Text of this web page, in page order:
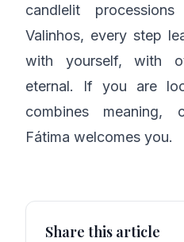
candlelit
Valinhos, every step
with yourself, with
eternal. If you are
combines meaning,
Fátima welcomes you.
Share this article